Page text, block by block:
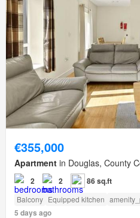
€355,000
Apartment in Douglas, County
2 2 86 sq.ft
Balcony Equipped kitchen
5 days ago